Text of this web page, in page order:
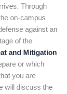
Through
on-campus
against an
of the
and Mitigation
or which
you are
will discuss the